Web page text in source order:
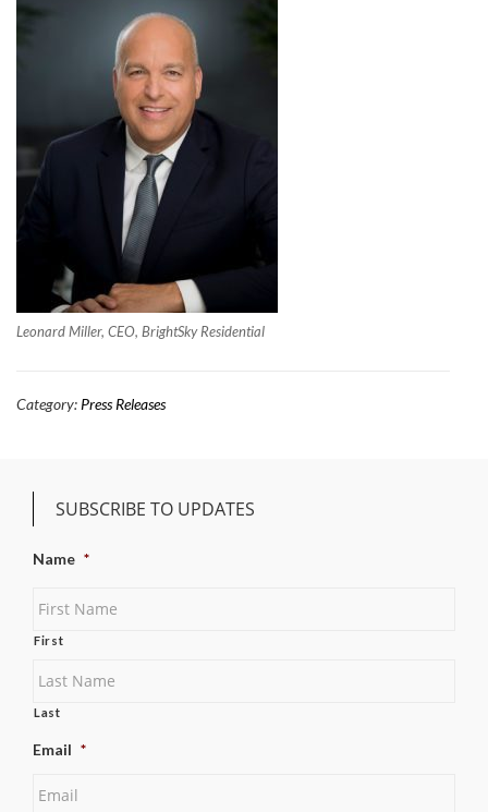
Leonard Miller, CEO, BrightSky Residential
Category: Press Releases
SUBSCRIBE TO UPDATES
Name *
First
Last
Email *